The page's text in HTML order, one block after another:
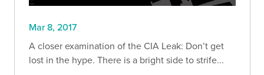
Mar 8, 2017
A closer examination of the CIA Leak: Don’t get
lost in the hype. There is a bright side to strife...